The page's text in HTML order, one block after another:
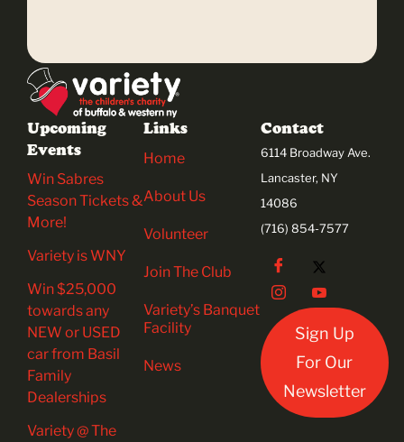
Contact
6114 Broadway Ave.
Lancaster, NY
14086
(716) 854-7577
Sign Up
For Our
Newsletter
Upcoming
Events
Win Sabres
Season Tickets &
More!
Variety is WNY
Win $25,000
towards any
NEW or USED
car from Basil
Family
Dealerships
Variety @ The
Links
Home
About Us
Volunteer
Join The Club
Variety’s Banquet
Facility
News